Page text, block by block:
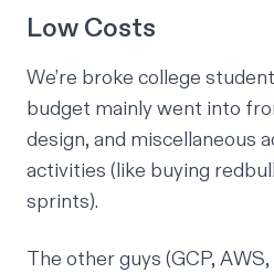
Low Costs
We’re broke college
budget mainly went into
design, and miscellaneous
activities (like buying
sprints).
The other guys (GCP,